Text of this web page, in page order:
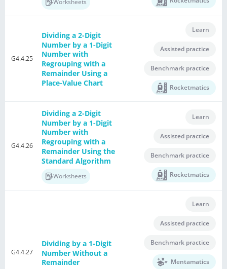
G4.4.25
Dividing a 2-Digit
Number by a 1-Digit
Number with
Regrouping with a
Remainder Using a
Place-Value Chart
Learn
Assisted practice
Benchmark practice
Rocketmatics
G4.4.26
Dividing a 2-Digit
Number by a 1-Digit
Number with
Regrouping with a
Remainder Using the
Standard Algorithm
Worksheets
Learn
Assisted practice
Benchmark practice
Rocketmatics
G4.4.27
Dividing by a 1-Digit
Number Without a
Remainder
Learn
Assisted practice
Benchmark practice
Mentamatics